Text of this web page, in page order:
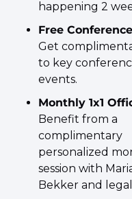
happening 2
Free
Get
to key
events.
Monthly 1x1
Benefit from a
complimentary
personalized
session with
Bekker and